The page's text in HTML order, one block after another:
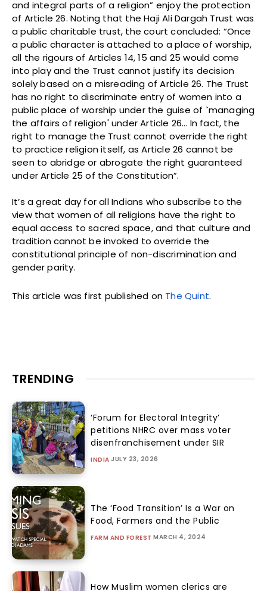
and integral parts of a religion” enjoy the protection
of Article 26. Noting that the Haji Ali Dargah Trust was
a public charitable trust, the court concluded: “Once
a public character is attached to a place of worship,
all the rigours of Articles 14, 15 and 25 would come
into play and the Trust cannot justify its decision
solely based on a misreading of Article 26. The Trust
has no right to discriminate entry of women into a
public place of worship under the guise of `managing
the affairs of religion' under Article 26… In fact, the
right to manage the Trust cannot override the right
to practice religion itself, as Article 26 cannot be
seen to abridge or abrogate the right guaranteed
under Article 25 of the Constitution”.
It’s a great day for all Indians who subscribe to the
view that women of all religions have the right to
equal access to sacred space, and that culture and
tradition cannot be invoked to override the
constitutional principle of non-discrimination and
gender parity.
This article was first published on The Quint.
TRENDING
‘Forum for Electoral Integrity’
petitions NHRC over mass voter
disenfranchisement under SIR
INDIA JULY 23, 2026
The ‘Food Transition’ Is a War on
Food, Farmers and the Public
FARM AND FOREST MARCH 4, 2024
How Muslim women clerics are